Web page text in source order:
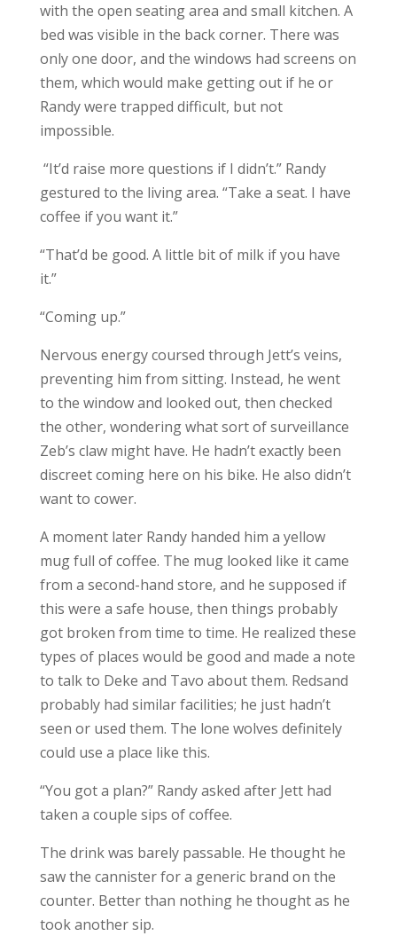
with the open seating area and small kitchen. A
bed was visible in the back corner. There was
only one door, and the windows had screens on
them, which would make getting out if he or
Randy were trapped difficult, but not
impossible.
“It’d raise more questions if I didn’t.” Randy
gestured to the living area. “Take a seat. I have
coffee if you want it.”
“That’d be good. A little bit of milk if you have
it.”
“Coming up.”
Nervous energy coursed through Jett’s veins,
preventing him from sitting. Instead, he went
to the window and looked out, then checked
the other, wondering what sort of surveillance
Zeb’s claw might have. He hadn’t exactly been
discreet coming here on his bike. He also didn’t
want to cower.
A moment later Randy handed him a yellow
mug full of coffee. The mug looked like it came
from a second-hand store, and he supposed if
this were a safe house, then things probably
got broken from time to time. He realized these
types of places would be good and made a note
to talk to Deke and Tavo about them. Redsand
probably had similar facilities; he just hadn’t
seen or used them. The lone wolves definitely
could use a place like this.
“You got a plan?” Randy asked after Jett had
taken a couple sips of coffee.
The drink was barely passable. He thought he
saw the cannister for a generic brand on the
counter. Better than nothing he thought as he
took another sip.